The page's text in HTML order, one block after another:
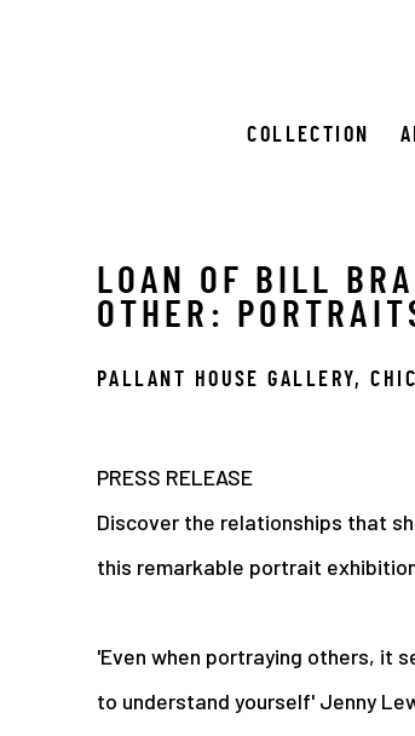
COLLECTION
LOAN OF BILL
OTHER:
PALLANT HOUSE GALLERY,
PRESS RELEASE
Discover the relationships that
this remarkable portrait
'Even when portraying others, it
to understand yourself' Jenny